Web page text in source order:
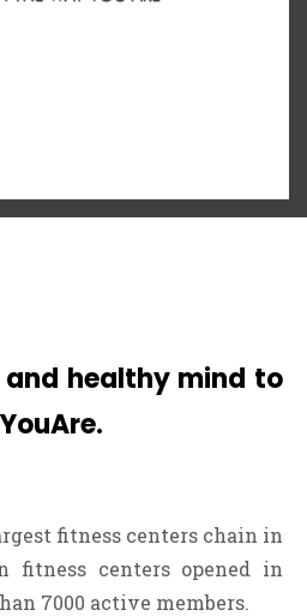
healthy mind to
fitness centers chain in
fitness centers opened in
7000 active members.